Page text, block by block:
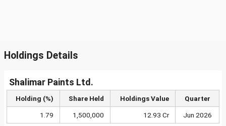
Holdings Details
Shalimar Paints Ltd.
Holding (%) Share Held Holdings Value Quarter
1.79 1,500,000 12.93 Cr Jun 2026